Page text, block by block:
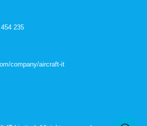
235
company/aircraft-it